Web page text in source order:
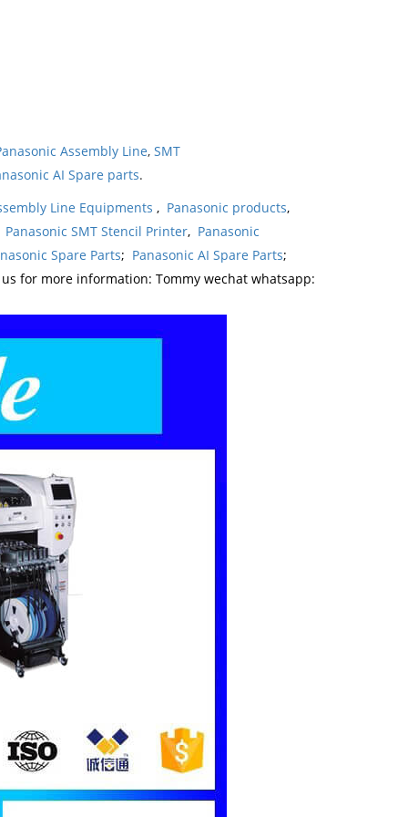
Assembly Line, SMT
AI Spare parts.
Line Equipments , Panasonic products,
Panasonic SMT Stencil Printer, Panasonic
Spare Parts; Panasonic AI Spare Parts;
for more information: Tommy wechat whatsapp: